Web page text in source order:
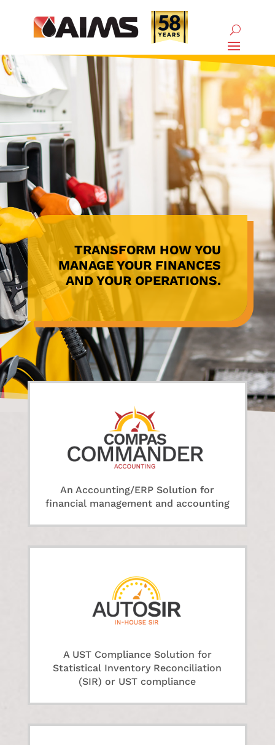
TRANSFORM HOW YOU
MANAGE YOUR FINANCES
AND YOUR OPERATIONS.
An Accounting/ERP Solution for
financial management and accounting
A UST Compliance Solution for
Statistical Inventory Reconciliation
(SIR) or UST compliance